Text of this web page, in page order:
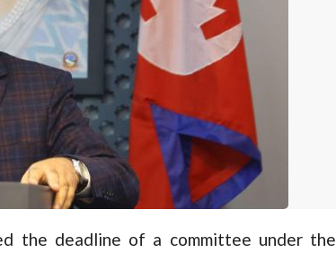
the deadline of a committee under the